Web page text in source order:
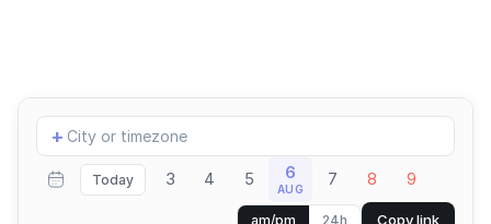
Add
location
+
Today 3 4 5 6
AUG 7 8 9
am/pm 24h Copy link